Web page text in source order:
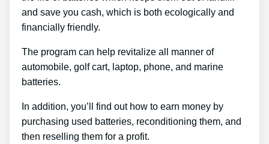
and save you cash, which is both ecologically and
financially friendly.
The program can help revitalize all manner of
automobile, golf cart, laptop, phone, and marine
batteries.
In addition, you’ll find out how to earn money by
purchasing used batteries, reconditioning them, and
then reselling them for a profit.